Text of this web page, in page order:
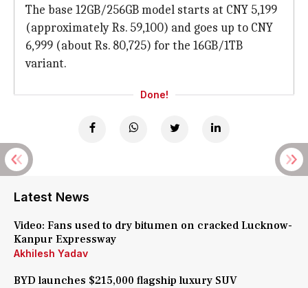
The base 12GB/256GB model starts at CNY 5,199
(approximately Rs. 59,100) and goes up to CNY
6,999 (about Rs. 80,725) for the 16GB/1TB
variant.
Done!
Latest News
Video: Fans used to dry bitumen on cracked Lucknow-
Kanpur Expressway
Akhilesh Yadav
BYD launches $215,000 flagship luxury SUV